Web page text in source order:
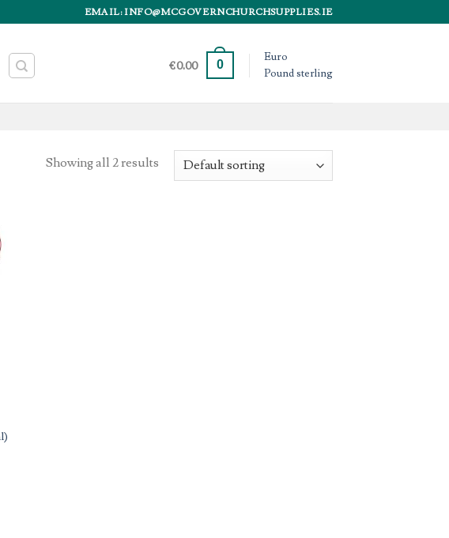
EMAIL: INFO@MCGOVERNCHURCHSUPPLIES.IE
€0.00 0
Euro
Pound sterling
Showing all 2 results